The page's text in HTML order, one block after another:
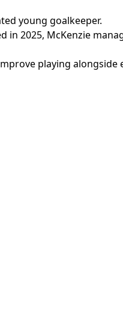
young goalkeeper.
2025, McKenzie
playing alongside